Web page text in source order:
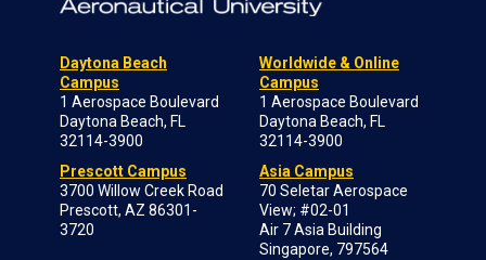
Daytona Beach
Campus
1 Aerospace Boulevard
Daytona Beach, FL
32114-3900
Prescott Campus
3700 Willow Creek Road
Prescott, AZ 86301-
3720
Worldwide & Online
Campus
1 Aerospace Boulevard
Daytona Beach, FL
32114-3900
Asia Campus
70 Seletar Aerospace
View; #02-01
Air 7 Asia Building
Singapore, 797564